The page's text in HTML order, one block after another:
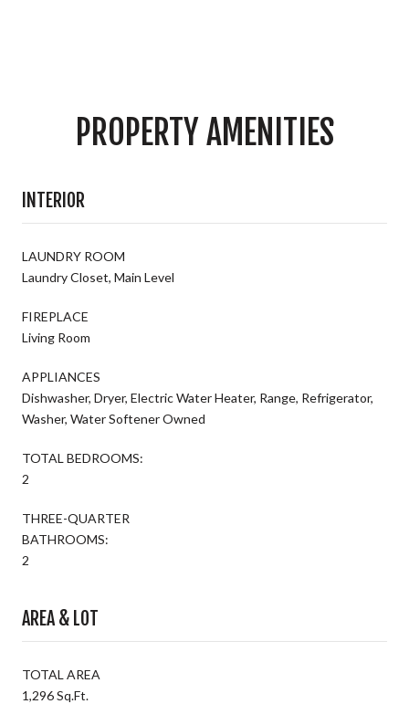
PROPERTY AMENITIES
INTERIOR
LAUNDRY ROOM
Laundry Closet, Main Level
FIREPLACE
Living Room
APPLIANCES
Dishwasher, Dryer, Electric Water Heater, Range, Refrigerator,
Washer, Water Softener Owned
TOTAL BEDROOMS:
2
THREE-QUARTER
BATHROOMS:
2
AREA & LOT
TOTAL AREA
1,296 Sq.Ft.